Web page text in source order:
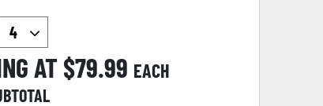
AT $79.99 EACH